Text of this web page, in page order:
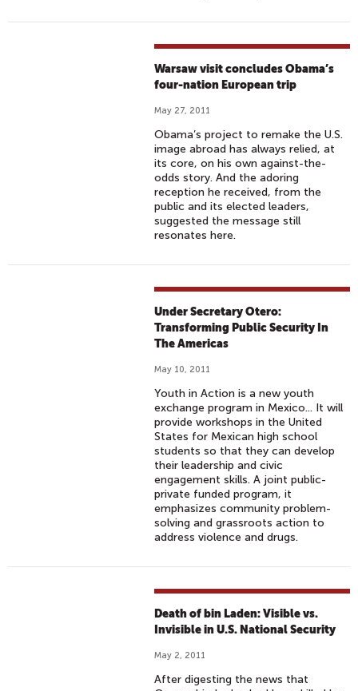
Warsaw visit concludes Obama’s
four-nation European trip
May 27, 2011
Obama’s project to remake the U.S.
image abroad has always relied, at
its core, on his own against-the-
odds story. And the adoring
reception he received, from the
public and its elected leaders,
suggested the message still
resonates here.
Under Secretary Otero:
Transforming Public Security In
The Americas
May 10, 2011
Youth in Action is a new youth
exchange program in Mexico... It will
provide workshops in the United
States for Mexican high school
students so that they can develop
their leadership and civic
engagement skills. A joint public-
private funded program, it
emphasizes community problem-
solving and grassroots action to
address violence and drugs.
Death of bin Laden: Visible vs.
Invisible in U.S. National Security
May 2, 2011
After digesting the news that